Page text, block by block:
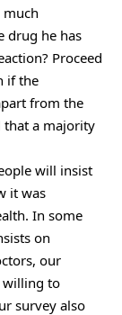
much
drug he has
Proceed
if the
from the
that a majority
will insist
it was
In some
on
our
willing to
survey also